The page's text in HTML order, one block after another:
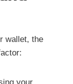
wallet, the